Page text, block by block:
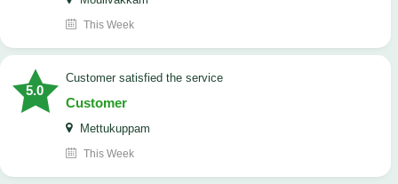
This Week
5.0
customer satisfied the service
Customer
Mettukuppam
This Week